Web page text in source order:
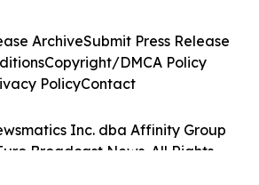
Inc. dba Affinity Group
Broadcast News. All Rights
ArchiveSubmit Press Release
Copyright/DMCA Policy
PolicyContact